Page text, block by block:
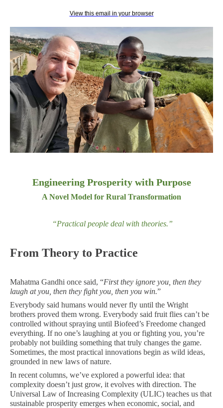
View this email in your browser
Engineering Prosperity with Purpose
A Novel Model for Rural Transformation
“Practical people deal with theories.”
From Theory to Practice
Mahatma Gandhi once said, “First they ignore you, then they
laugh at you, then they fight you, then you win.”
Everybody said humans would never fly until the Wright
brothers proved them wrong. Everybody said fruit flies can’t be
controlled without spraying until Biofeed’s Freedome changed
everything. If no one’s laughing at you or fighting you, you’re
probably not building something that truly changes the game.
Sometimes, the most practical innovations begin as wild ideas,
grounded in new laws of nature.
In recent columns, we’ve explored a powerful idea: that
complexity doesn’t just grow, it evolves with direction. The
Universal Law of Increasing Complexity (ULIC) teaches us that
sustainable prosperity emerges when economic, social, and